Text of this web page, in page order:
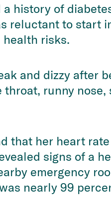
history of
reluctant to start
risks.
and dizzy after
runny
that her heart
signs of a
emergency
nearly 99